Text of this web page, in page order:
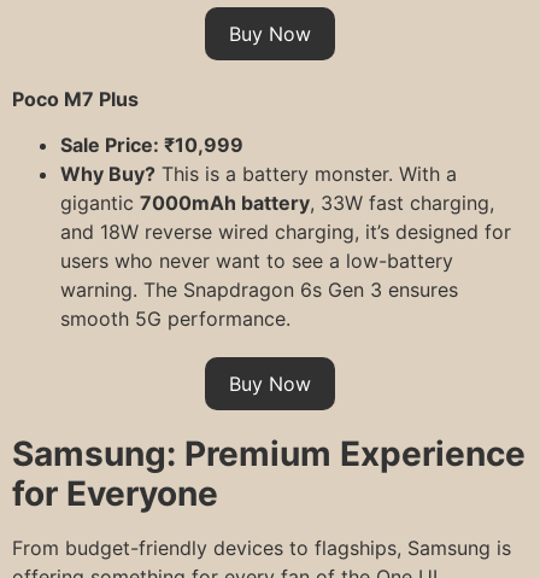
Buy Now
Poco M7 Plus
Sale Price: ₹10,999
Why Buy? This is a battery monster. With a
gigantic 7000mAh battery, 33W fast charging,
and 18W reverse wired charging, it’s designed for
users who never want to see a low-battery
warning. The Snapdragon 6s Gen 3 ensures
smooth 5G performance.
Buy Now
Samsung: Premium Experience
for Everyone
From budget-friendly devices to flagships, Samsung is